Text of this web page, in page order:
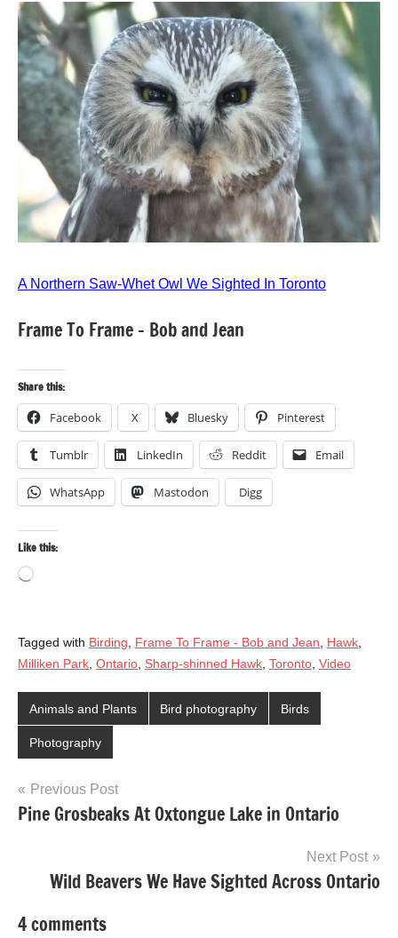
A Northern Saw-Whet Owl We Sighted In Toronto
Frame To Frame – Bob and Jean
Share this:
Facebook X Bluesky Pinterest
Tumblr LinkedIn Reddit Email
WhatsApp Mastodon Digg
Like this:
Loading…
Tagged with Birding, Frame To Frame - Bob and Jean, Hawk,
Milliken Park, Ontario, Sharp-shinned Hawk, Toronto, Video
Animals and Plants Bird photography Birds
Photography
Post
navigation
Previous Post
Pine Grosbeaks At Oxtongue Lake in Ontario
Next Post
Wild Beavers We Have Sighted Across Ontario
4 comments